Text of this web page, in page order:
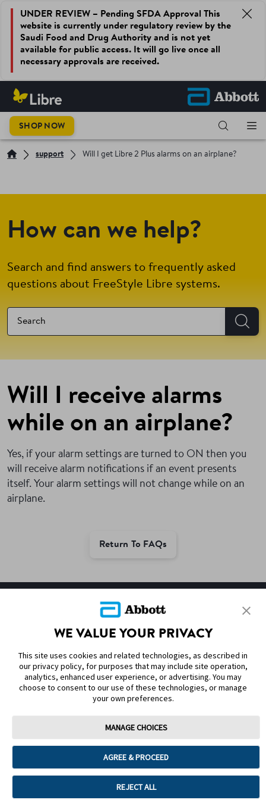
UNDER REVIEW – Pending SFDA Approval This
website is currently under regulatory review by the
Saudi Food and Drug Authority and is not yet
available for public access. It will go live once all
necessary approvals are received.
SHOP NOW
support Will I get Libre 2 Plus alarms on an airplane?
How can we help?
Search and find answers to frequently asked
questions about FreeStyle Libre systems.
Will I receive alarms
while on an airplane?
Yes, if your alarm settings are turned to ON then you
will receive alarm notifications if an event presents
itself. Your alarm settings will not change while on an
airplane.
Return To FAQs
DISCLAIMERS & REFERENCES
CONTACT US
Terms of Use Privacy Policy Cookie Preferences
marks are marks of Abbott. Other trademarks are the property of their
respective owners. No use of any Abbott trademark, trade name, or trade
WE VALUE YOUR PRIVACY
This site uses cookies and related technologies, as described in
our privacy policy, for purposes that may include site operation,
analytics, enhanced user experience, or advertising. You may
choose to consent to our use of these technologies, or manage
your own preferences.
MANAGE CHOICES
AGREE & PROCEED
REJECT ALL